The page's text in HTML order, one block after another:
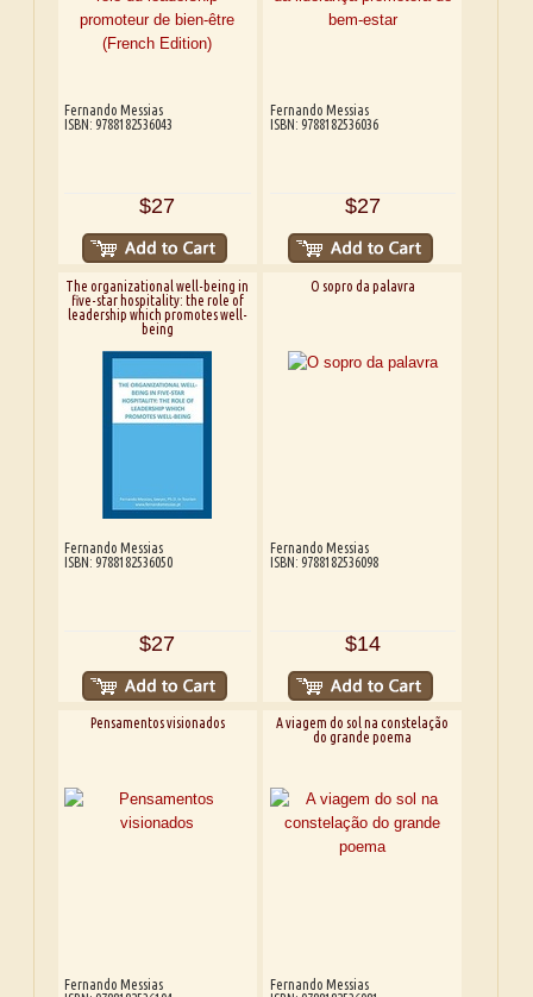
Fernando Messias
ISBN: 9788182536043
$27
Fernando Messias
ISBN: 9788182536036
$27
The organizational well-being in
five-star hospitality: the role of
leadership which promotes well-
being
Fernando Messias
ISBN: 9788182536050
$27
O sopro da palavra
Fernando Messias
ISBN: 9788182536098
$14
Pensamentos visionados
Fernando Messias
A viagem do sol na constelação
do grande poema
Fernando Messias